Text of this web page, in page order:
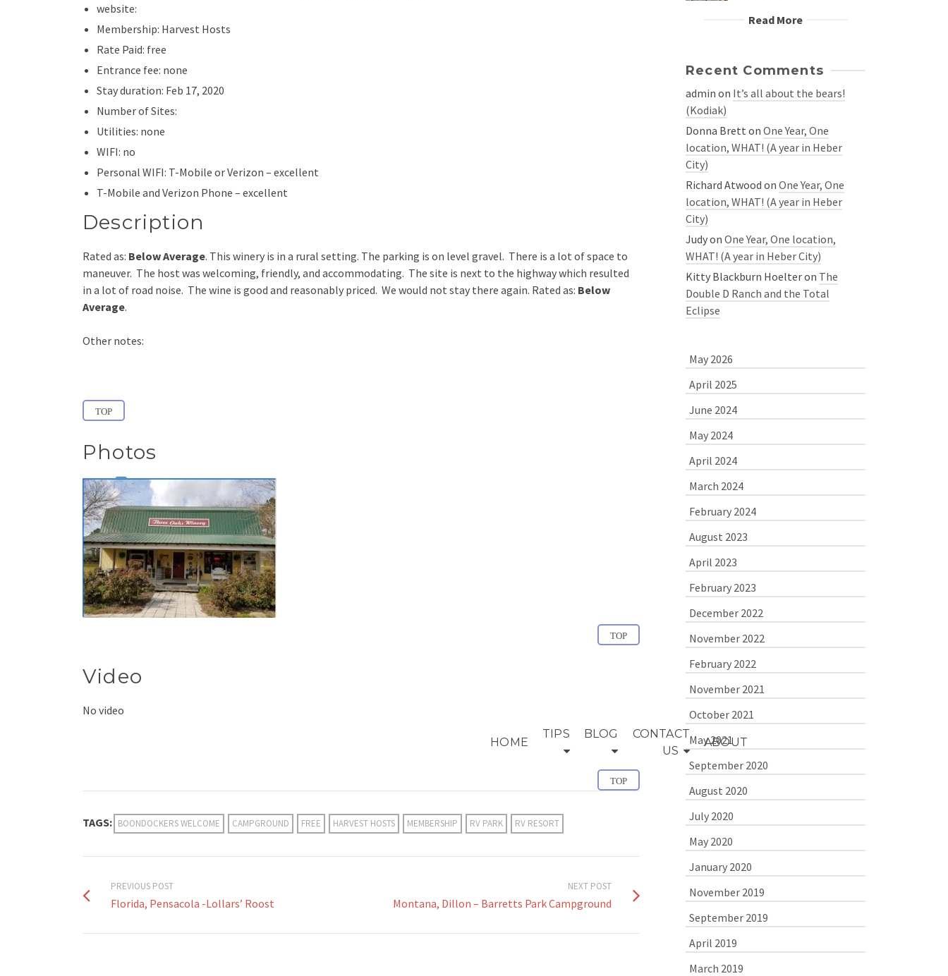
HOME
TIPS BLOG
CONTACT
US
ABOUT
website:
Membership: Harvest Hosts
Rate Paid: free
Entrance fee: none
Stay duration: Feb 17, 2020
Number of Sites:
Utilities: none
WIFI: no
Personal WIFI: T-Mobile or Verizon – excellent
T-Mobile and Verizon Phone – excellent
Description
Rated as: BelowAverage. This winery is in a rural setting. The parking is on level gravel. There is a lot of space to
maneuver. The host was welcoming, friendly, and accommodating. The site is next to the highway which resulted
in a lot of road noise. The wine is good and reasonably priced. We would not stay there again. Rated as: Below
Average.
Other notes:
TOP
Photos
TOP
Video
No video
TOP
TAGS: BOONDOCKERS WELCOME CAMPGROUND FREE HARVEST HOSTS MEMBERSHIP RV PARK RV RESORT
PREVIOUS POST
Florida, Pensacola -Lollars’ Roost
NEXT POST
Montana, Dillon – Barretts Park Campground
Read More
Recent Comments
admin on It’s all about the bears!
(Kodiak)
Donna Brett on One Year, One
location, WHAT! (A year in Heber
City)
Richard Atwood on One Year, One
location, WHAT! (A year in Heber
City)
Judyon One Year, One location,
WHAT! (A year in Heber City)
Kitty Blackburn Hoelteron The
Double D Ranch and the Total
Eclipse
May 2026
April 2025
June 2024
May 2024
April 2024
March 2024
February 2024
August 2023
April 2023
February 2023
December 2022
November 2022
February 2022
November 2021
October 2021
May 2021
September 2020
August 2020
July 2020
May 2020
January 2020
November 2019
September 2019
April 2019
March 2019